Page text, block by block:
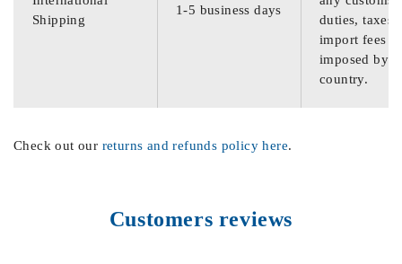
Shipping
1-5 business days
duties, taxes,
import fees
imposed by
country.
Check out our returns and refunds policy here.
Customers reviews